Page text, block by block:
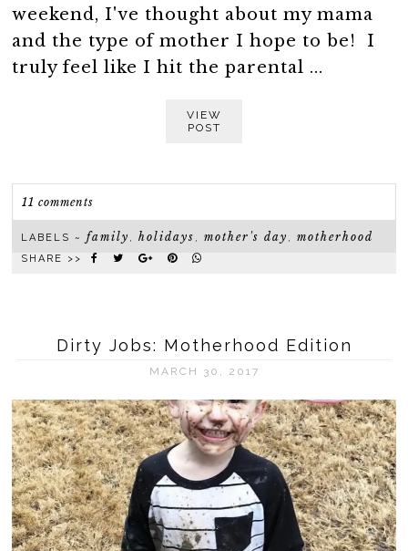
weekend, I've thought about my mama
and the type of mother I hope to be! I
truly feel like I hit the parental ...
VIEW
POST
11 comments
LABELS ~family ,holidays ,mother's day ,motherhood
SHARE >>
Dirty Jobs: Motherhood Edition
MARCH 30, 2017